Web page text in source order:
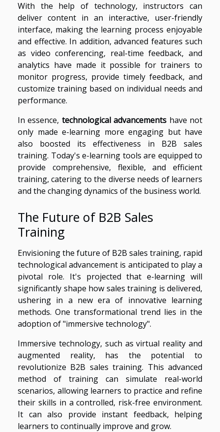
With the help of technology, instructors can
deliver content in an interactive, user-friendly
interface, making the learning process enjoyable
and effective. In addition, advanced features such
as video conferencing, real-time feedback, and
analytics have made it possible for trainers to
monitor progress, provide timely feedback, and
customize training based on individual needs and
performance.
In essence, technological advancements have not
only made e-learning more engaging but have
also boosted its effectiveness in B2B sales
training. Today's e-learning tools are equipped to
provide comprehensive, flexible, and efficient
training, catering to the diverse needs of learners
and the changing dynamics of the business world.
The Future of B2B Sales
Training
Envisioning the future of B2B sales training, rapid
technological advancement is anticipated to play a
pivotal role. It's projected that e-learning will
significantly shape how sales training is delivered,
ushering in a new era of innovative learning
methods. One transformational trend lies in the
adoption of "immersive technology".
Immersive technology, such as virtual reality and
augmented reality, has the potential to
revolutionize B2B sales training. This advanced
method of training can simulate real-world
scenarios, allowing learners to practice and refine
their skills in a controlled, risk-free environment.
It can also provide instant feedback, helping
learners to continually improve and grow.